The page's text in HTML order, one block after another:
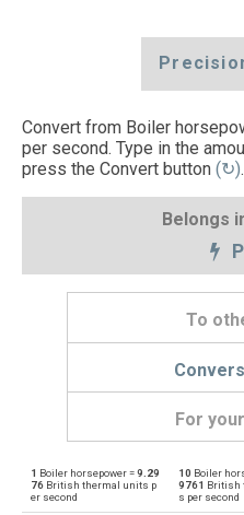
Convert from Boiler
per second. Type in the
press the Convert button (↻).
Belongs
To
For
bhp Boiler horsepower to
1 Boiler horsepower =9.29
76 British thermal units p
er second
10 Boiler
9761 British
s per second